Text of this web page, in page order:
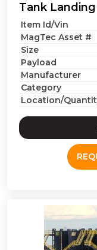
Tank
Item Id/Vin
MagTec Asset #
Size
Payload
Manufacturer
Category
Location/